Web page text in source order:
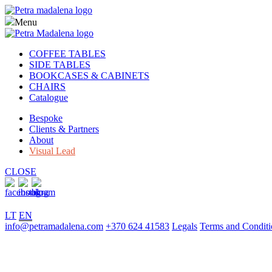
Menu
COFFEE TABLES
SIDE TABLES
BOOKCASES & CABINETS
CHAIRS
Catalogue
Bespoke
Clients & Partners
About
Visual Lead
CLOSE
LT EN
info@petramadalena.com +370 624 41583 Legals Terms and